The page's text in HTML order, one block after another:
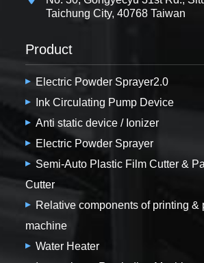
Taichung City, 40768 Taiwan
Product
Electric Powder Sprayer2.0
Ink Circulating Pump Device
Anti static device / Ionizer
Electric Powder Sprayer
Semi-Auto Plastic Film Cutter &
Cutter
Relative components of printing &
machine
Water Heater